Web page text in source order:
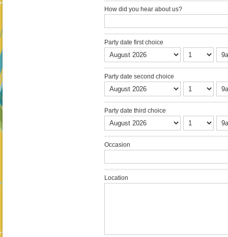
How did you hear about us?
Party date first choice
Party date second choice
Party date third choice
Occasion
Location